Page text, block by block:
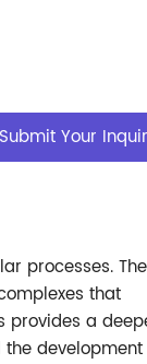
Submit Your
processes.
that
provides a